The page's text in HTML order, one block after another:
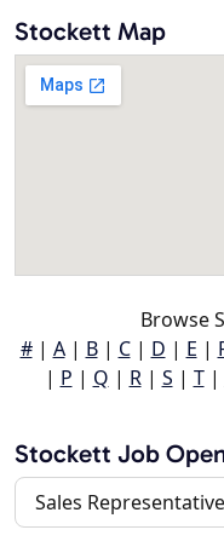
Stockett Map
Browse
#| A| B| C| D | E |
| P | Q | R| S | T|
Stockett Job
Sales Representative